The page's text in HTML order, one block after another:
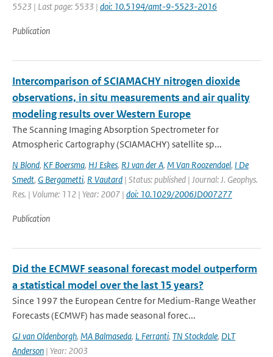
5523 | Last page: 5533 | doi: 10.5194/amt-9-5523-2016
Publication
Intercomparison of SCIAMACHY nitrogen dioxide
observations, in situ measurements and air quality
modeling results over Western Europe
The Scanning Imaging Absorption Spectrometer for
Atmospheric Cartography (SCIAMACHY) satellite sp...
N Blond, KF Boersma, HJ Eskes, RJ van der A, M Van Roozendael, I De
Smedt, G Bergametti, R Vautard | Status: published | Journal: J. Geophys.
Res. | Volume: 112 | Year: 2007 | doi: 10.1029/2006JD007277
Publication
Did the ECMWF seasonal forecast model outperform
a statistical model over the last 15 years?
Since 1997 the European Centre for Medium-Range Weather
Forecasts (ECMWF) has made seasonal forec...
GJ van Oldenborgh, MA Balmaseda, L Ferranti, TN Stockdale, DLT
Anderson | Year: 2003